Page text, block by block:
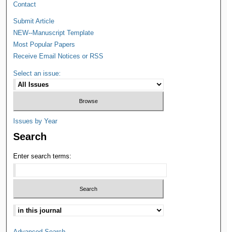
Contact
Submit Article
NEW--Manuscript Template
Most Popular Papers
Receive Email Notices or RSS
Select an issue:
Issues by Year
Search
Enter search terms: